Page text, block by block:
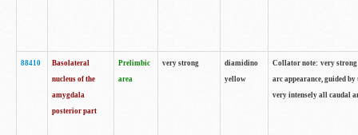
88410
Basolateral
nucleus of the
amygdala
posterior part
Prelimbic
area
very strong
diamidino
yellow
Collator note: very
arc appearance, guided
very intensely all caudal